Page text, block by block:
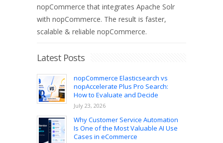
nopCommerce that integrates Apache Solr
with nopCommerce. The result is faster,
scalable & reliable nopCommerce.
Latest Posts
nopCommerce Elasticsearch vs
nopAccelerate Plus Pro Search:
How to Evaluate and Decide
July 23, 2026
Why Customer Service Automation
Is One of the Most Valuable AI Use
Cases in eCommerce